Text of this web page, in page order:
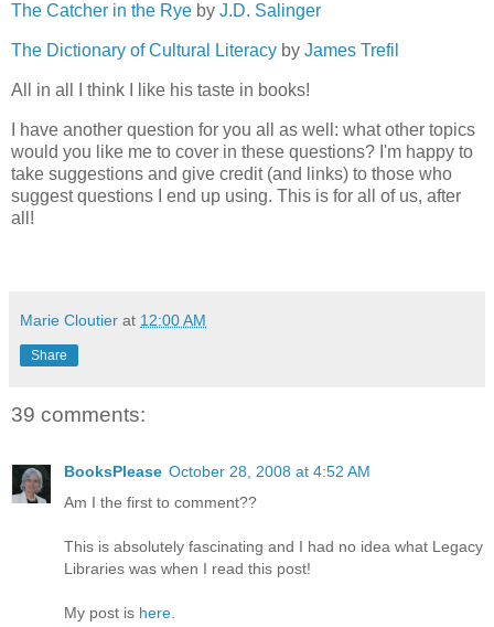
The Catcher in the Rye by J.D. Salinger
The Dictionary of Cultural Literacy by James Trefil
All in all I think I like his taste in books!
I have another question for you all as well: what other topics
would you like me to cover in these questions? I'm happy to
take suggestions and give credit (and links) to those who
suggest questions I end up using. This is for all of us, after
all!
Marie Cloutier at 12:00 AM
Share
39 comments:
BooksPlease October 28, 2008 at 4:52 AM
Am I the first to comment??
This is absolutely fascinating and I had no idea what Legacy
Libraries was when I read this post!
My post is here.